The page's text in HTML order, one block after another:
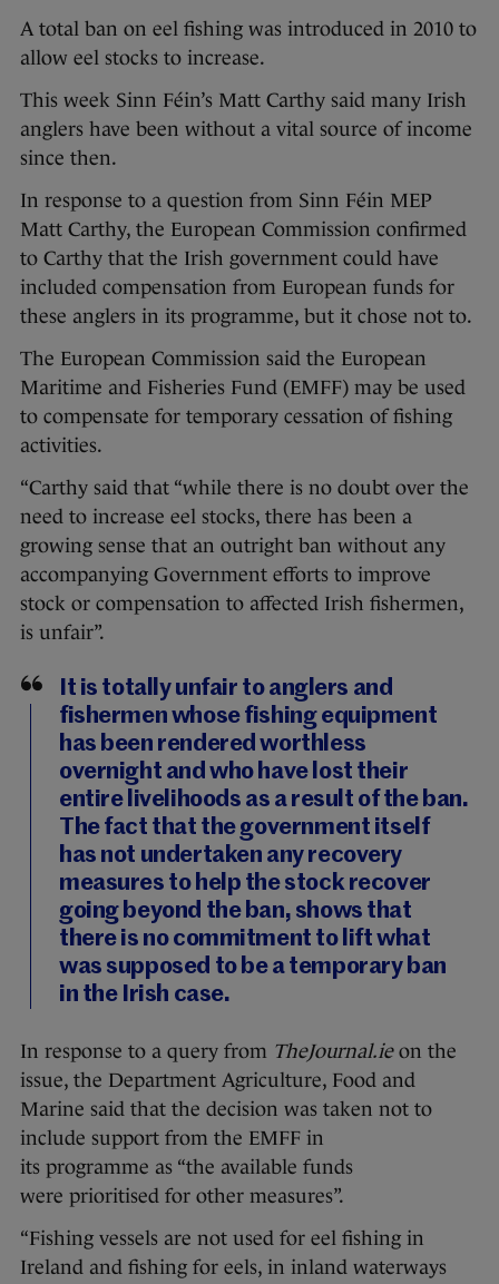
A total ban on eel fishing was introduced in 2010 to
allow eel stocks to increase.
This week Sinn Féin’s Matt Carthy said many Irish
anglers have been without a vital source of income
since then.
In response to a question from Sinn Féin MEP
Matt Carthy, the European Commission confirmed
to Carthy that the Irish government could have
included compensation from European funds for
these anglers in its programme, but it chose not to.
The European Commission said the European
Maritime and Fisheries Fund (EMFF) may be used
to compensate for temporary cessation of fishing
activities.
“Carthy said that “while there is no doubt over the
need to increase eel stocks, there has been a
growing sense that an outright ban without any
accompanying Government efforts to improve
stock or compensation to affected Irish fishermen,
is unfair”.
It is totally unfair to anglers and
fishermen whose fishing equipment
has been rendered worthless
overnight and who have lost their
entire livelihoods as a result of the ban.
The fact that the government itself
has not undertaken any recovery
measures to help the stock recover
going beyond the ban, shows that
there is no commitment to lift what
was supposed to be a temporary ban
in the Irish case.
In response to a query from TheJournal.ieon the
issue, the Department Agriculture, Food and
Marine said that the decision was taken not to
include support from the EMFF in
its programme as “the available funds
were prioritised for other measures”.
“Fishing vessels are not used for eel fishing in
Ireland and fishing for eels, in inland waterways